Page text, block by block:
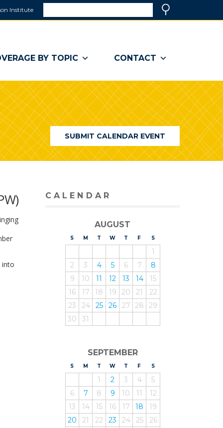
Institute
a
window)
BY TOPIC CONTACT
SUBMIT CALENDAR EVENT
into
CALENDAR
AUGUST
S UNDAY
M ONDAY
T UESDAY
WEDNESDAY
T HURSDAY
F RIDAY
SATURDAY
1
2
3 4 5 6 7
8
9
10 11 12 13 14
15
16
17 18 19 20 21
22
23
24 25 26 27 28
29
30
31
SEPTEMBER
S UNDAY
M ONDAY
T UESDAY
WEDNESDAY
T HURSDAY
F RIDAY
SATURDAY
1 2 3 4
5
6
7 8 9 10 11
12
13
14 15 16 17 18
19
20
21 22 23 24 25
26